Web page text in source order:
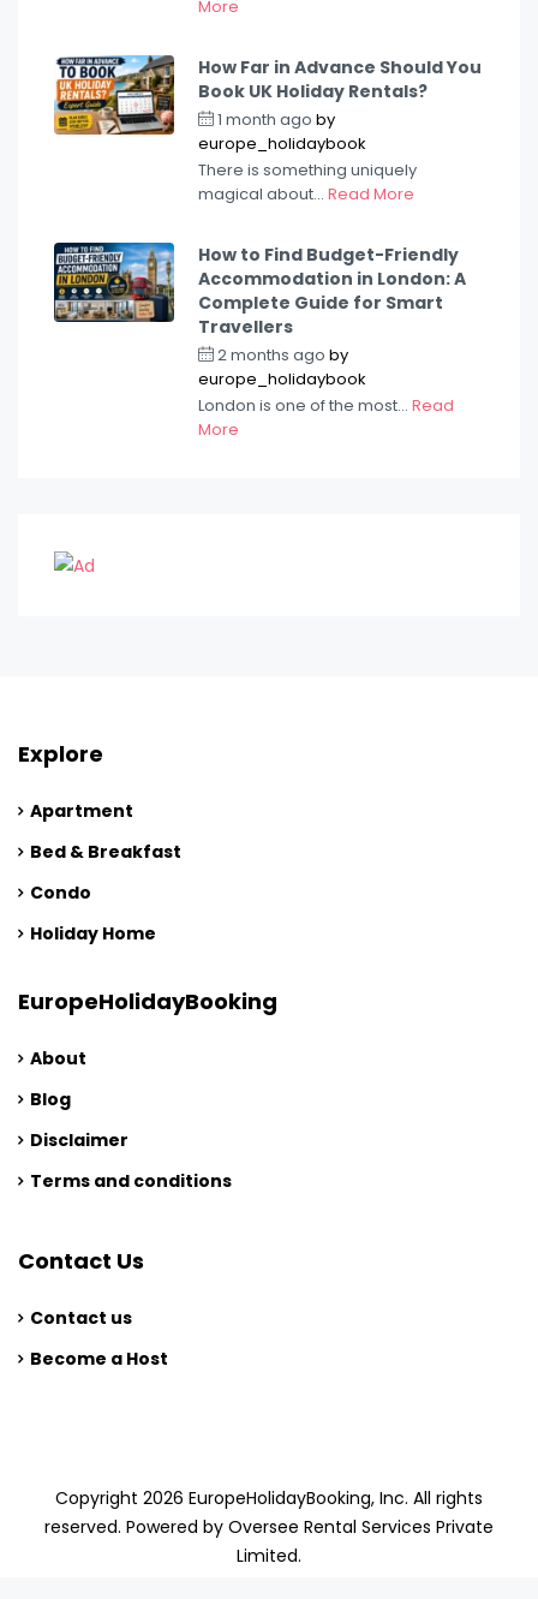
More
How Far in Advance Should You
Book UK Holiday Rentals?
1 month ago by
europe_holidaybook
There is something uniquely
magical about... Read More
How to Find Budget-Friendly
Accommodation in London: A
Complete Guide for Smart
Travellers
2 months ago by
europe_holidaybook
London is one of the most... Read
More
Explore
Apartment
Bed & Breakfast
Condo
Holiday Home
EuropeHolidayBooking
About
Blog
Disclaimer
Terms and conditions
Contact Us
Contact us
Become a Host
Copyright 2026 EuropeHolidayBooking, Inc. All rights
reserved. Powered by Oversee Rental Services Private
Limited.